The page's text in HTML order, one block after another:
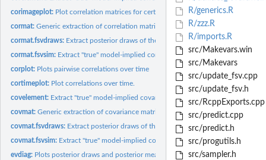
corimageplot: Plot correlation matrices for certain points in time
cormat:Generic extraction of correlation matrix
cormat.fsvdraws: Extract posterior draws of the model-implied correlation...
cormat.fsvsim: Extract "true" model-implied correlation matrix for several...
corplot: Plots pairwise correlations over time
cortimeplot: Plot correlations over time.
covelement: Extract "true" model-implied covariances of two series only
covmat:Generic extraction of covariance matrix
covmat.fsvdraws: Extract posterior draws of the model-implied covariance...
covmat.fsvsim: Extract "true" model-implied covariance matrix for several...
evdiag: Plots posterior draws and posterior means of the eigenvalues...
R/generics.R
R/zzz.R
R/imports.R
src/Makevars.win
src/Makevars
src/update_fsv.cpp
src/update_fsv.h
src/RcppExports.cpp
src/predict.cpp
src/predict.h
src/progutils.h
src/sampler.h